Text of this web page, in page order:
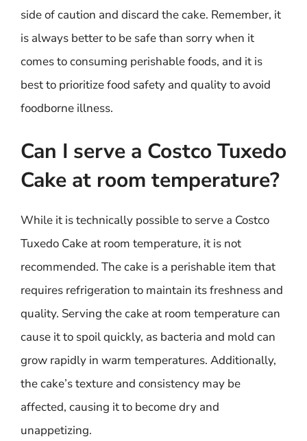
side of caution and discard the cake. Remember, it
is always better to be safe than sorry when it
comes to consuming perishable foods, and it is
best to prioritize food safety and quality to avoid
foodborne illness.
Can I serve a Costco Tuxedo
Cake at room temperature?
While it is technically possible to serve a Costco
Tuxedo Cake at room temperature, it is not
recommended. The cake is a perishable item that
requires refrigeration to maintain its freshness and
quality. Serving the cake at room temperature can
cause it to spoil quickly, as bacteria and mold can
grow rapidly in warm temperatures. Additionally,
the cake’s texture and consistency may be
affected, causing it to become dry and
unappetizing.